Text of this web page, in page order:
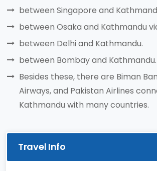
between Singapore and
between Osaka and Kathmandu
between Delhi and Kathmandu.
between Bombay and Kathmandu.
Besides these, there are Biman
Airways, and Pakistan Airlines
Kathmandu with many countries.
Travel Info